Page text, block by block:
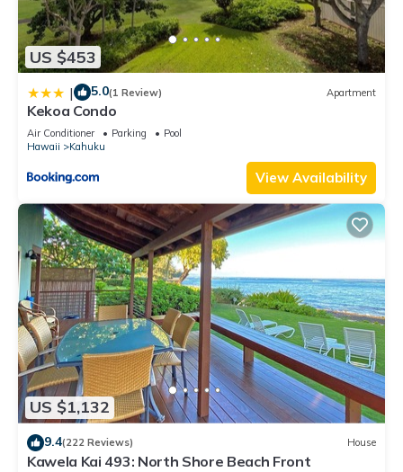
US $453
| 5.0(1 Review) Apartment
Kekoa Condo
Air Conditioner Parking
Pool
Hawaii
Kahuku
View Availability
US $1,132
9.4(222 Reviews) House
Kawela Kai 493: North Shore Beach Front